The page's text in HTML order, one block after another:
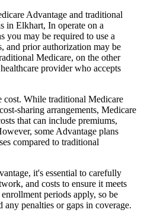
Advantage and traditional
in Elkhart, In operate on a
you may be required to use a
and prior authorization may be
Medicare, on the other
provider who accepts
cost. While traditional Medicare
sharing arrangements, Medicare
that can include premiums,
some Advantage plans
compared to traditional
it's essential to carefully
and costs to ensure it meets
periods apply, so be
penalties or gaps in coverage.